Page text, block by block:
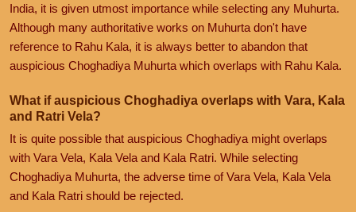
India, it is given utmost importance while selecting any Muhurta.
Although many authoritative works on Muhurta don't have
reference to Rahu Kala, it is always better to abandon that
auspicious Choghadiya Muhurta which overlaps with Rahu Kala.
What if auspicious Choghadiya overlaps with Vara, Kala
and Ratri Vela?
It is quite possible that auspicious Choghadiya might overlaps
with Vara Vela, Kala Vela and Kala Ratri. While selecting
Choghadiya Muhurta, the adverse time of Vara Vela, Kala Vela
and Kala Ratri should be rejected.